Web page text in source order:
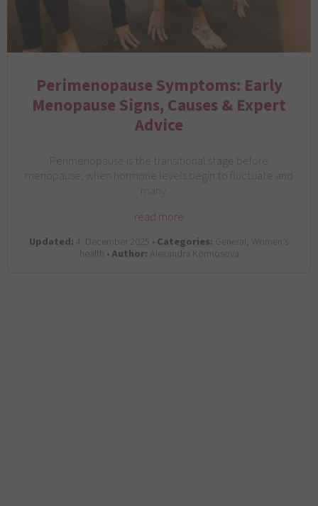
Perimenopause Symptoms: Early
Menopause Signs, Causes & Expert
Advice
Perimenopause is the transitional stage before
menopause, when hormone levels begin to fluctuate and
many…
read more
Updated: 4. December 2025 •Categories: General, Women’s
health •Author: Alexandra Kormosova